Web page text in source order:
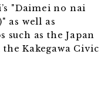
"Daimei no nai
as well as
as the Japan
Kakegawa Civic